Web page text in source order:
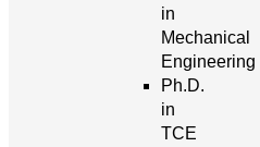
in
Mechanical
Engineering
Ph.D.
in
TCE